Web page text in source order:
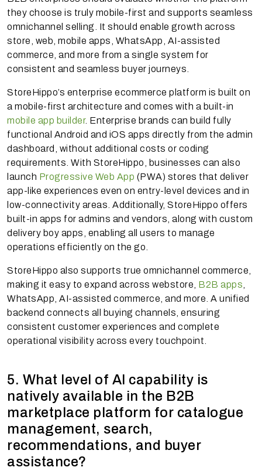
they choose is truly mobile-first and supports seamless
omnichannel selling. It should enable growth across
store, web, mobile apps, WhatsApp, AI-assisted
commerce, and more from a single system for
consistent and seamless buyer journeys.
StoreHippo’s enterprise ecommerce platform is built on
a mobile-first architecture and comes with a built-in
mobile app builder. Enterprise brands can build fully
functional Android and iOS apps directly from the admin
dashboard, without additional costs or coding
requirements. With StoreHippo, businesses can also
launch Progressive Web App (PWA) stores that deliver
app-like experiences even on entry-level devices and in
low-connectivity areas. Additionally, StoreHippo offers
built-in apps for admins and vendors, along with custom
delivery boy apps, enabling all users to manage
operations efficiently on the go.
StoreHippo also supports true omnichannel commerce,
making it easy to expand across webstore, B2B apps
WhatsApp, AI-assisted commerce, and more. A unified
backend connects all buying channels, ensuring
consistent customer experiences and complete
operational visibility across every touchpoint.
5. What level of AI capability is
natively available in the B2B
marketplace platform for catalogue
management, search,
recommendations, and buyer
assistance?